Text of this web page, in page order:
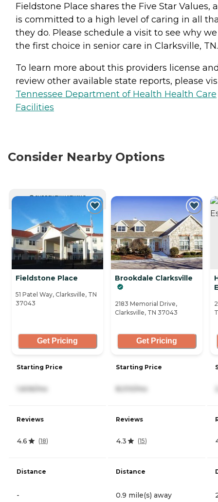
Fieldstone Place shares the Five Star Values,
is committed to a high level of caring in all
they do. Please schedule a visit to see why
the first choice in senior care in Clarksville, TN.
To learn more about this providers license
review other available state reports, please
Tennessee Department of Health Health Care
Facilities
Consider Nearby Options
CURRENTLY VIEWING
Fieldstone Place
51 Patel Way, Clarksville, TN
37043
Get Pricing
Starting Price
1,606/mo
Reviews
4.6 (18)
Distance
-
Brookdale Clarksville
2183 Memorial Drive,
Clarksville, TN 37043
Get Pricing
Starting Price
8,010/mo
Reviews
4.3 (15)
Distance
0.9 mile(s) away